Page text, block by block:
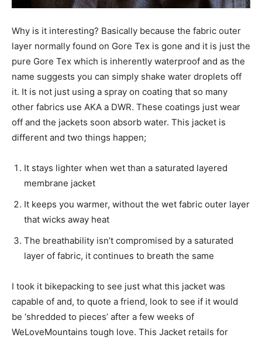
Why is it interesting? Basically because the fabric outer
layer normally found on Gore Tex is gone and it is just the
pure Gore Tex which is inherently waterproof and as the
name suggests you can simply shake water droplets off
it. It is not just using a spray on coating that so many
other fabrics use AKA a DWR. These coatings just wear
off and the jackets soon absorb water. This jacket is
different and two things happen;
It stays lighter when wet than a saturated layered
membrane jacket
It keeps you warmer, without the wet fabric outer layer
that wicks away heat
The breathability isn’t compromised by a saturated
layer of fabric, it continues to breath the same
I took it bikepacking to see just what this jacket was
capable of and, to quote a friend, look to see if it would
be ‘shredded to pieces’ after a few weeks of
WeLoveMountains tough love. This Jacket retails for